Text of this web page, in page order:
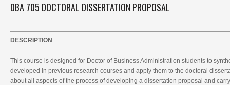
DBA 705 DOCTORAL DISSERTATION PROPOSAL
DESCRIPTION
This course is designed for Doctor of Business Administration students to
developed in previous research courses and apply them to the doctoral
about all aspects of the process of developing a dissertation proposal and